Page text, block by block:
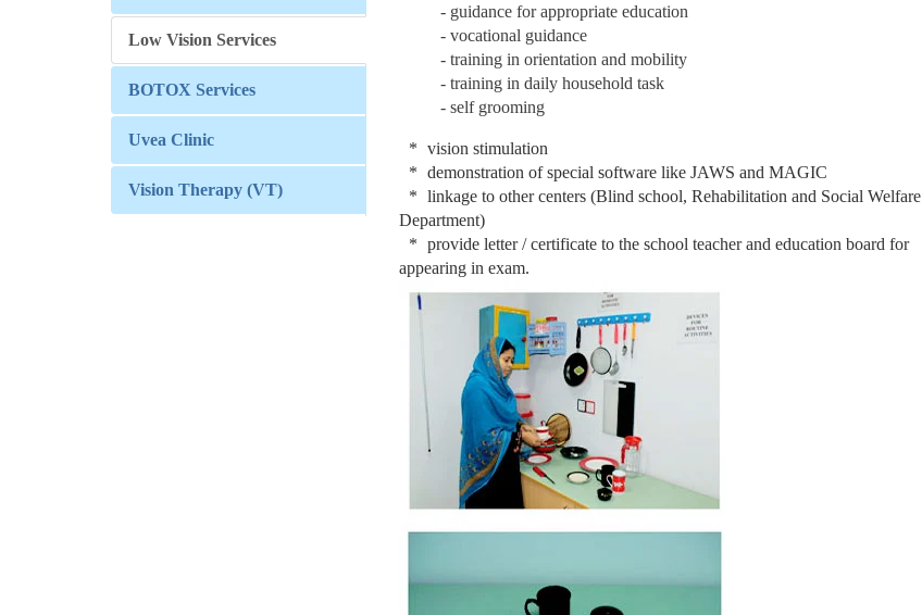
Low Vision Services
BOTOX Services
Uvea Clinic
Vision Therapy (VT)
- guidance for appropriate education
- vocational guidance
- training in orientation and mobility
- training in daily household task
- self grooming
vision stimulation
demonstration of special software like JAWS and MAGIC
linkage to other centers (Blind school, Rehabilitation and Social Welfare
Department)
provide letter / certificate to the school teacher and education board for
appearing in exam.